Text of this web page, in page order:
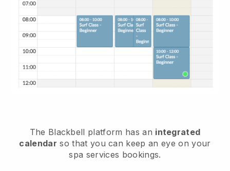
The Blackbell platform has an integrated
calendar so that you can keep an eye on your
spa services bookings.